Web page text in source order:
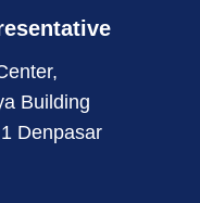
Building
Denpasar